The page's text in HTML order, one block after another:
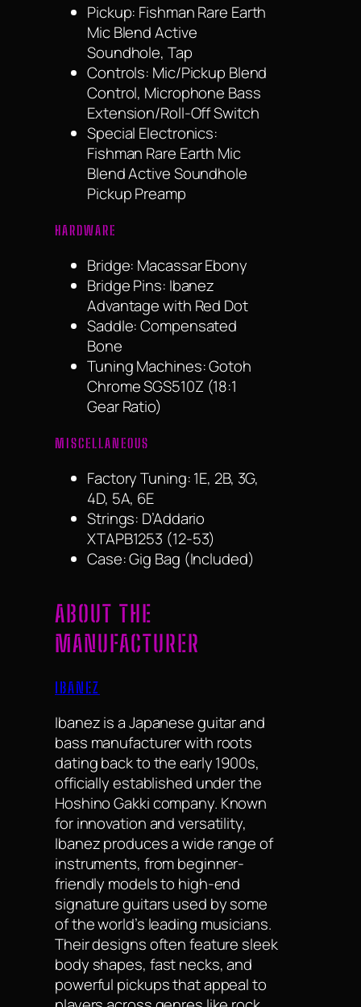
Pickup: Fishman Rare Earth
Mic Blend Active
Soundhole, Tap
Controls: Mic/Pickup Blend
Control, Microphone Bass
Extension/Roll-Off Switch
Special Electronics:
Fishman Rare Earth Mic
Blend Active Soundhole
Pickup Preamp
HARDWARE
Bridge: Macassar Ebony
Bridge Pins: Ibanez
Advantage with Red Dot
Saddle: Compensated
Bone
Tuning Machines: Gotoh
Chrome SGS510Z (18:1
Gear Ratio)
MISCELLANEOUS
Factory Tuning: 1E, 2B, 3G,
4D, 5A, 6E
Strings: D’Addario
XTAPB1253 (12-53)
Case: Gig Bag (Included)
ABOUT THE
MANUFACTURER
IBANEZ
Ibanez is a Japanese guitar and
bass manufacturer with roots
dating back to the early 1900s,
officially established under the
Hoshino Gakki company. Known
for innovation and versatility,
Ibanez produces a wide range of
instruments, from beginner-
friendly models to high-end
signature guitars used by some
of the world’s leading musicians.
Their designs often feature sleek
body shapes, fast necks, and
powerful pickups that appeal to